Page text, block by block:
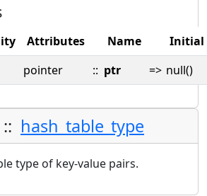
Attributes Name
Initial
pointer :: ptr => null()
hash_table_type
type of key-value pairs.